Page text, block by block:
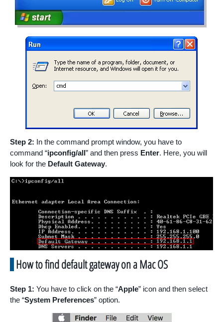
Step 2: In the command prompt window, you have to
command “ipconfig/all” and then press Enter. Here, you will
look for the Default Gateway.
How to find default gateway on a Mac OS
Step 1: You have to click on the “Apple” icon and then select
the “System Preferences” option.